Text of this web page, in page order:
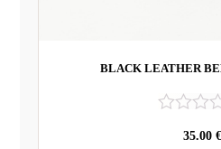
BLACK LEATHER
35.00 €